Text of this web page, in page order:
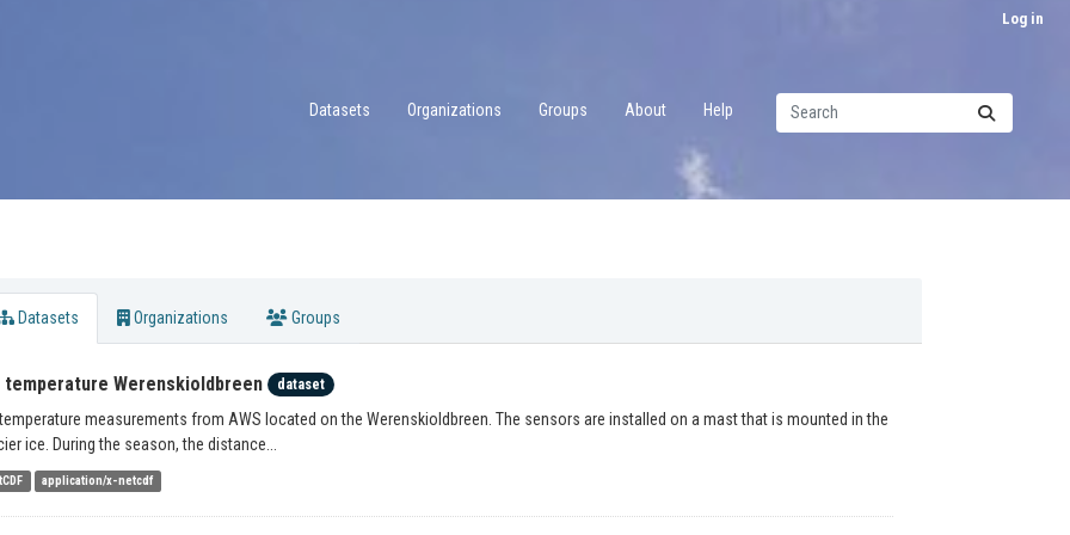
Log in
Datasets Organizations Groups About Help
Datasets Organizations Groups
temperature Werenskioldbreen dataset
measurements from AWS located on the Werenskioldbreen. The sensors are installed on a mast that is mounted in the
ice. During the season, the distance...
application/x-netcdf